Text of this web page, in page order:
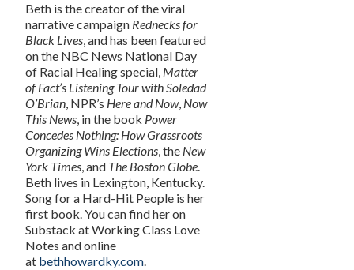
Beth is the creator of the viral
narrative campaign Rednecks for
Black Lives, and has been featured
on the NBC News National Day
of Racial Healing special, Matter
of Fact’s Listening Tour with Soledad
O’Brian, NPR’s Here and Now, Now
This News, in the book Power
Concedes Nothing: How Grassroots
Organizing Wins Elections, the New
York Times, and The Boston Globe.
Beth lives in Lexington, Kentucky.
Song for a Hard-Hit People is her
first book. You can find her on
Substack at Working Class Love
Notes and online
at bethhowardky.com.